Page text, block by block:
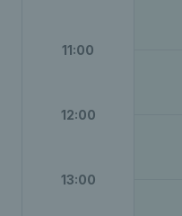
11:00
12:00
13:00